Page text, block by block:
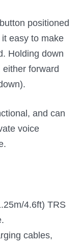
positioned
easy to make
Holding down
forward
and can
voice
4.6ft) TRS
cables,